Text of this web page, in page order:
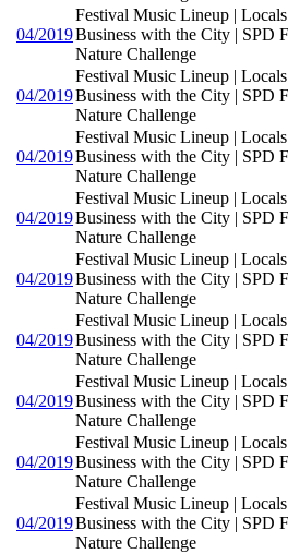
04/2019
Festival Music Lineup |
Business with the City | SPD
Nature Challenge
04/2019
Festival Music Lineup |
Business with the City | SPD
Nature Challenge
04/2019
Festival Music Lineup |
Business with the City | SPD
Nature Challenge
04/2019
Festival Music Lineup |
Business with the City | SPD
Nature Challenge
04/2019
Festival Music Lineup |
Business with the City | SPD
Nature Challenge
04/2019
Festival Music Lineup |
Business with the City | SPD
Nature Challenge
04/2019
Festival Music Lineup |
Business with the City | SPD
Nature Challenge
04/2019
Festival Music Lineup |
Business with the City | SPD
Nature Challenge
04/2019
Festival Music Lineup |
Business with the City | SPD
Nature Challenge